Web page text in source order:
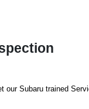
our Subaru trained